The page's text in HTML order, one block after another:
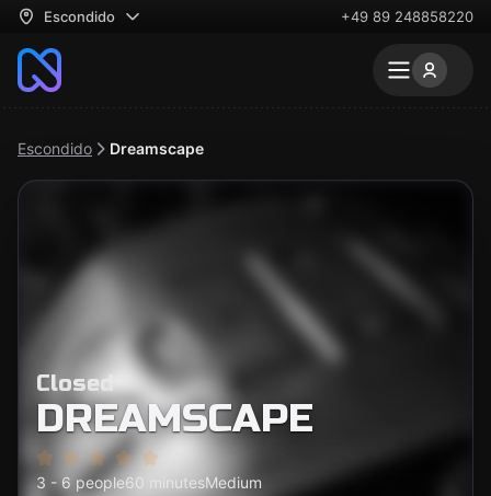
Escondido +49 89 248858220
Escondido Dreamscape
Closed
DREAMSCAPE
3 - 6 people60 minutesMedium